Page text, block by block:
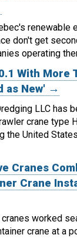
renewable
don't get
operating
With More
as New' →
LLC has
crane type
the United
Cranes
Crane
cranes worked
crane at a